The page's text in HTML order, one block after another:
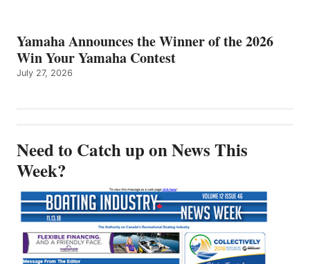
Yamaha Announces the Winner of the 2026
Win Your Yamaha Contest
July 27, 2026
Need to Catch up on News This
Week?